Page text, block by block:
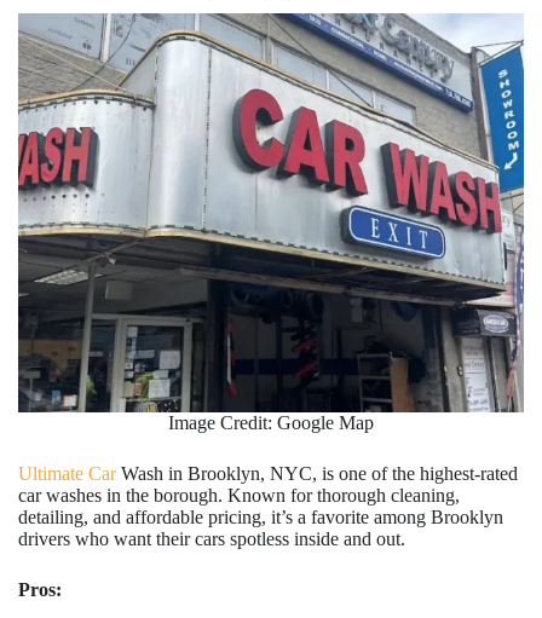
Image Credit: Google Map
Ultimate CarWash in Brooklyn, NYC, is one of the highest-rated
car washes in the borough. Known for thorough cleaning,
detailing, and affordable pricing, it’s a favorite among Brooklyn
drivers who want their cars spotless inside and out.
Pros: